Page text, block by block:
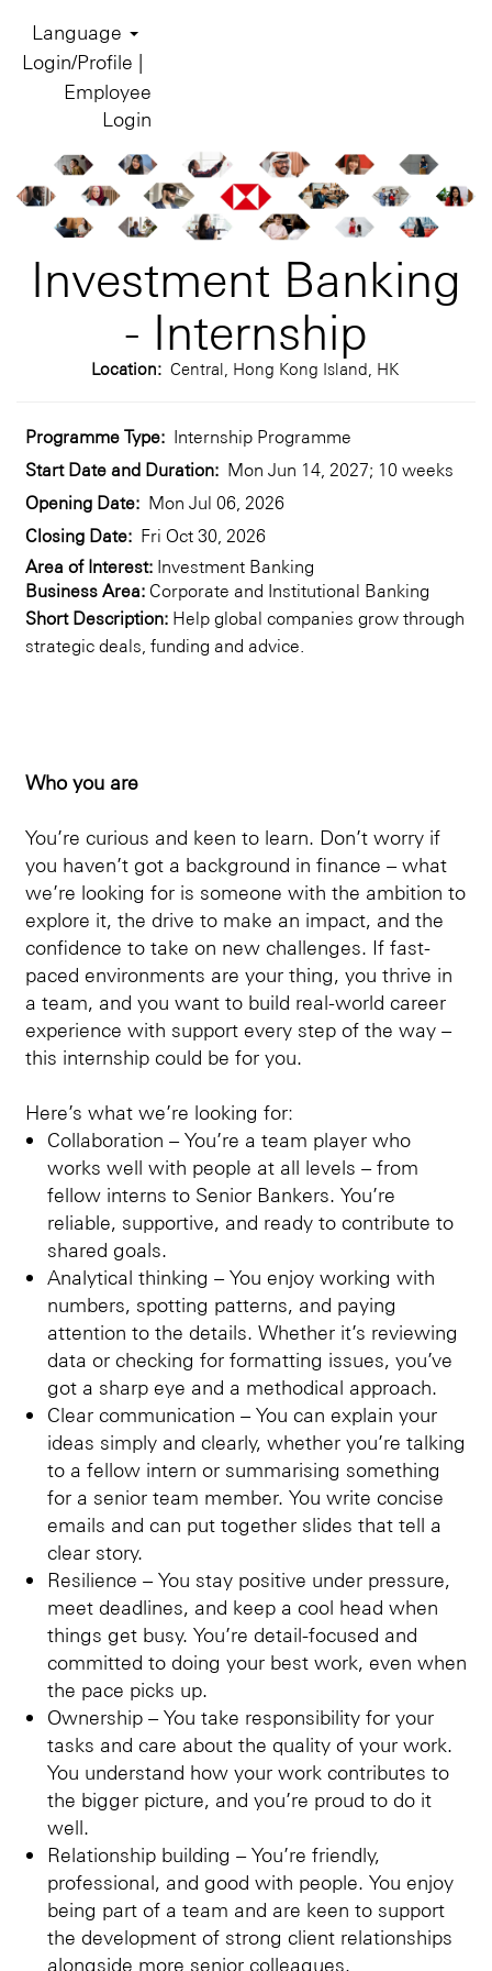
Language
Login/Profile |
Employee
Login
Investment Banking
- Internship
Location: Central, Hong Kong Island, HK
Programme Type: Internship Programme
Start Date and Duration: Mon Jun 14, 2027; 10 weeks
Opening Date: Mon Jul 06, 2026
Closing Date: Fri Oct 30, 2026
Area of Interest: Investment Banking
Business Area: Corporate and Institutional Banking
Short Description: Help global companies grow through
strategic deals, funding and advice.
Who you are
You’re curious and keen to learn. Don’t worry if
you haven’t got a background in finance – what
we’re looking for is someone with the ambition to
explore it, the drive to make an impact, and the
confidence to take on new challenges. If fast-
paced environments are your thing, you thrive in
a team, and you want to build real-world career
experience with support every step of the way –
this internship could be for you.
Here’s what we’re looking for:
Collaboration – You’re a team player who
works well with people at all levels – from
fellow interns to Senior Bankers. You’re
reliable, supportive, and ready to contribute to
shared goals.
Analytical thinking – You enjoy working with
numbers, spotting patterns, and paying
attention to the details. Whether it’s reviewing
data or checking for formatting issues, you’ve
got a sharp eye and a methodical approach.
Clear communication – You can explain your
ideas simply and clearly, whether you’re talking
to a fellow intern or summarising something
for a senior team member. You write concise
emails and can put together slides that tell a
clear story.
Resilience – You stay positive under pressure,
meet deadlines, and keep a cool head when
things get busy. You’re detail-focused and
committed to doing your best work, even when
the pace picks up.
Ownership – You take responsibility for your
tasks and care about the quality of your work.
You understand how your work contributes to
the bigger picture, and you’re proud to do it
well.
Relationship building – You’re friendly,
professional, and good with people. You enjoy
being part of a team and are keen to support
the development of strong client relationships
alongside more senior colleagues.